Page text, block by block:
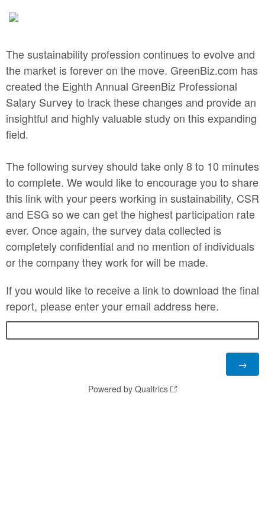
The sustainability profession continues to evolve and
the market is forever on the move. GreenBiz.com has
created the Eighth Annual GreenBiz Professional
Salary Survey to track these changes and provide an
insightful and highly valuable study on this expanding
field.
The following survey should take only 8 to 10 minutes
to complete. We would like to encourage you to share
this link with your peers working in sustainability, CSR
and ESG so we can get the highest participation rate
ever. Once again, the survey data collected is
completely confidential and no mention of individuals
or the company they work for will be made.
If you would like to receive a link to download the final
report, please enter your email address here.
Powered by Qualtrics